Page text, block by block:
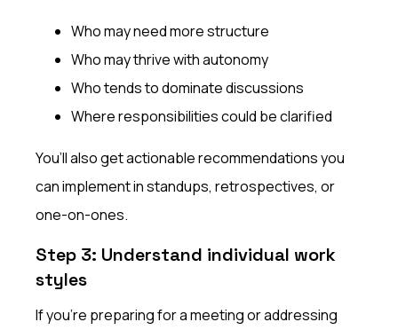
Who may need more structure
Who may thrive with autonomy
Who tends to dominate discussions
Where responsibilities could be clarified
You’ll also get actionable recommendations you
can implement in standups, retrospectives, or
one-on-ones.
Step 3: Understand individual work
styles
If you’re preparing for a meeting or addressing